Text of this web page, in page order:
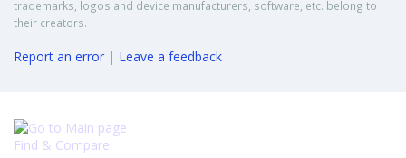
trademarks, logos and device manufacturers, software, etc. belong to
their creators.
Report an error | Leave a feedback
Find & Compare